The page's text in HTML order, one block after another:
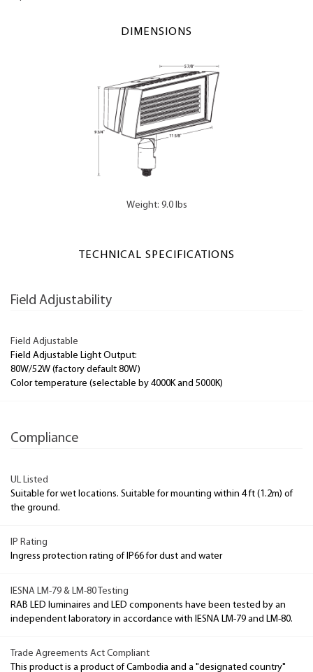
DIMENSIONS
Weight: 9.0 lbs
TECHNICAL SPECIFICATIONS
Field Adjustability
Field Adjustable
Field Adjustable Light Output:
80W/52W (factory default 80W)
Color temperature (selectable by 4000K and 5000K)
Compliance
UL Listed
Suitable for wet locations. Suitable for mounting within 4 ft (1.2m) of
the ground.
IP Rating
Ingress protection rating of IP66 for dust and water
IESNA LM-79 & LM-80 Testing
RAB LED luminaires and LED components have been tested by an
independent laboratory in accordance with IESNA LM-79 and LM-80.
Trade Agreements Act Compliant
This product is a product of Cambodia and a "designated country"